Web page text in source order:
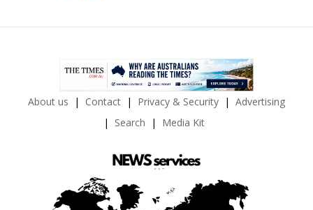
About us Contact Privacy & Security
Advertising
Search
Media Kit